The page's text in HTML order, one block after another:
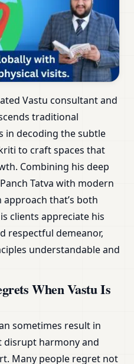
Vastu consultant and
traditional
in decoding the subtle
to craft spaces that
Combining his deep
Tatva with modern
that’s both
clients appreciate his
respectful demeanor,
understandable and
When Vastu Is
sometimes result in
disrupt harmony and
Many people regret not